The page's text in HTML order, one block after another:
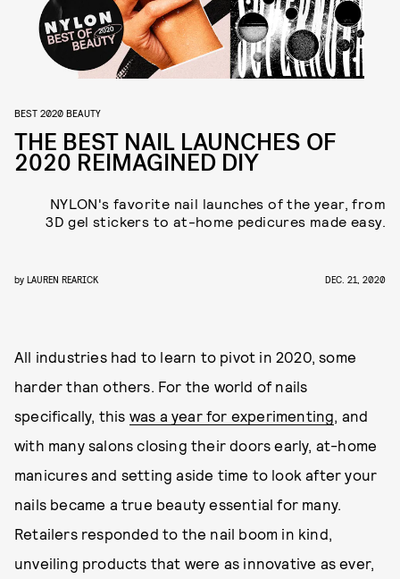
BEST 2020 BEAUTY
THE BEST NAIL LAUNCHES OF
2020 REIMAGINED DIY
NYLON's favorite nail launches of the year, from
3D gel stickers to at-home pedicures made easy.
by LAUREN REARICK DEC. 21, 2020
All industries had to learn to pivot in 2020, some
harder than others. For the world of nails
specifically, this was a year for experimenting, and
with many salons closing their doors early, at-home
manicures and setting aside time to look after your
nails became a true beauty essential for many.
Retailers responded to the nail boom in kind,
unveiling products that were as innovative as ever,